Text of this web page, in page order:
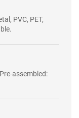
PVC, PET,
assembled: